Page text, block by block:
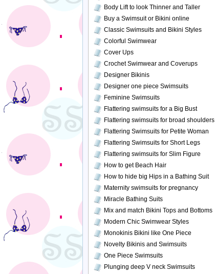
Body Lift to look Thinner and Taller
Buy a Swimsuit or Bikini online
Classic Swimsuits and Bikini Styles
Colorful Swimwear
Cover Ups
Crochet Swimwear and Coverups
Designer Bikinis
Designer one piece Swimsuits
Feminine Swimsuits
Flattering swimsuits for a Big Bust
Flattering swimsuits for broad shoulders
Flattering Swimsuits for Petite Woman
Flattering Swimsuits for Short Legs
Flattering swimsuits for Slim Figure
How to get Beach Hair
How to hide big Hips in a Bathing Suit
Maternity swimsuits for pregnancy
Miracle Bathing Suits
Mix and match Bikini Tops and Bottoms
Modern Chic Swimwear Styles
Monokinis Bikini like One Piece
Novelty Bikinis and Swimsuits
One Piece Swimsuits
Plunging deep V neck Swimsuits